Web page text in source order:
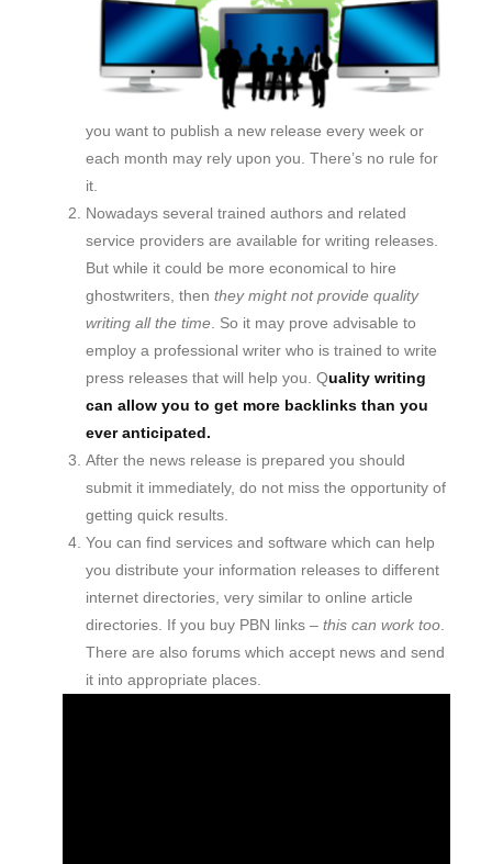
you want to publish a new release every week or
each month may rely upon you. There’s no rule for
it.
Nowadays several trained authors and related
service providers are available for writing releases.
But while it could be more economical to hire
ghostwriters, thenthey might not provide quality
writing all the time. So it may prove advisable to
employ a professional writer who is trained to write
press releases that will help you. Quality writing
can allow you to get more backlinks than you
ever anticipated.
After the news release is prepared you should
submit it immediately, do not miss the opportunity of
getting quick results.
You can find services and software which can help
you distribute your information releases to different
internet directories, very similar to online article
directories. If you buy PBN links –this can work too.
There are also forums which accept news and send
it into appropriate places.